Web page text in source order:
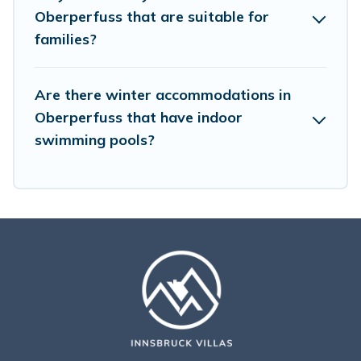
amenities, then choose from a long list of our winter
vacation rentals without hassle. Our interactive map is
also available, to view all places to stay in or around
Oberperfuss that are suitable for
families?
Are there winter accommodations in
Oberperfuss that have indoor
swimming pools?